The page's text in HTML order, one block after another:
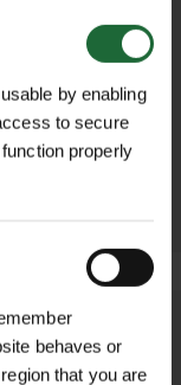
by enabling
to secure
properly
behaves or
that you are
NEED...
BULB PLANTER
£8.52 inc. VAT
ADD TO
orders